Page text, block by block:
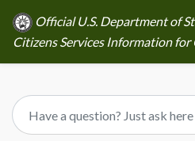
Official U.S. Department of
Citizens Services Information for